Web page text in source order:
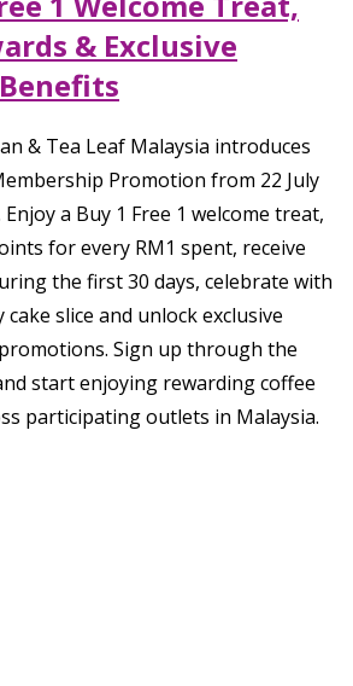
& Exclusive
& Tea Leaf Malaysia introduces
Promotion from 22 July
a Buy 1 Free 1 welcome treat,
for every RM1 spent, receive
the first 30 days, celebrate with
slice and unlock exclusive
Sign up through the
start enjoying rewarding coffee
participating outlets in Malaysia.